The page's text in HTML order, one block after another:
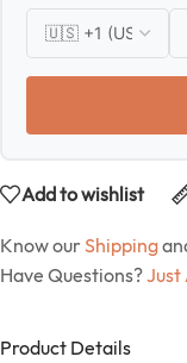
Add to wishlist
Know our Shipping
Have Questions?Just
Product Details